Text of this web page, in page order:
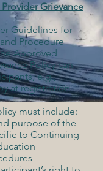
Grievance
Guidelines for
Procedure
Approved
Policy can
e.g.,
at registration
must include:
purpose of the
to Continuing